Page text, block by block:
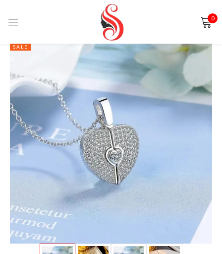
0
SALE
Sign in
Remember me
LOG IN
CREATE AN ACCOUNT